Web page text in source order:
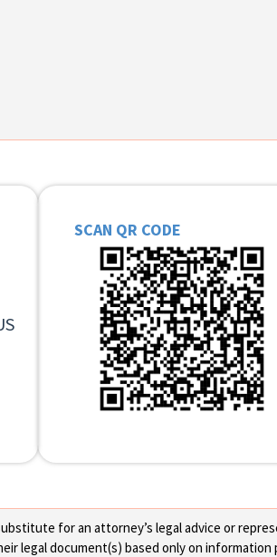
SCAN QR CODE
for an attorney’s legal advice or
legal document(s) based only on